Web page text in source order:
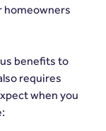
homeowners
benefits to
requires
when you